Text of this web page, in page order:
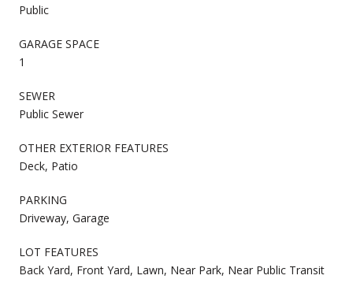
Public
GARAGE SPACE
1
SEWER
Public Sewer
OTHER EXTERIOR FEATURES
Deck, Patio
PARKING
Driveway, Garage
LOT FEATURES
Back Yard, Front Yard, Lawn, Near Park, Near Public Transit